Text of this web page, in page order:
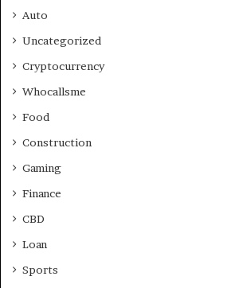
Auto
Uncategorized
Cryptocurrency
Whocallsme
Food
Construction
Gaming
Finance
CBD
Loan
Sports